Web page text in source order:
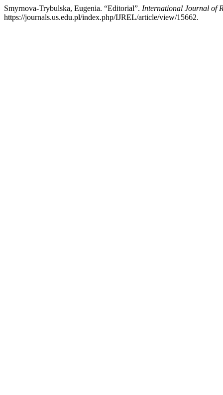
Smyrnova-Trybulska, Eugenia. “Editorial”. International Journal of
https://journals.us.edu.pl/index.php/IJREL/article/view/15662.